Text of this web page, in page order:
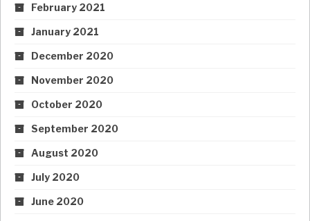
February 2021
January 2021
December 2020
November 2020
October 2020
September 2020
August 2020
July 2020
June 2020